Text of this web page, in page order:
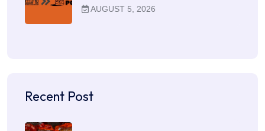
AUGUST 5, 2026
Recent Post